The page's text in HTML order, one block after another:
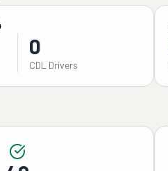
0
CDL Drivers